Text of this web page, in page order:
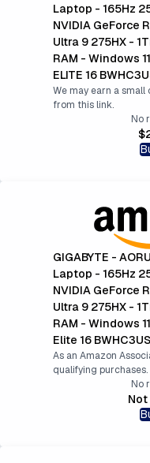
Laptop - 165Hz
NVIDIA GeForce
Ultra 9 275HX -
RAM - Windows
ELITE 16
We may earn a
from this link.
No
GIGABYTE -
Laptop - 165Hz
NVIDIA GeForce
Ultra 9 275HX -
RAM - Windows
Elite 16
As an Amazon
qualifying purchases.
No